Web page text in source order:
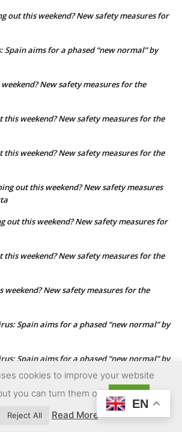
out this weekend? New safety measures for
Spain aims for a phased “new normal” by
New safety measures for the
this weekend? New safety measures for the
this weekend? New safety measures for the
out this weekend? New safety measures
out this weekend? New safety measures for
this weekend? New safety measures for the
weekend? New safety measures for the
Spain aims for a phased “new normal” by
Spain aims for a phased “new normal” by
Spain aims for a phased “new normal” by
cookies to improve your website
you can turn them off
Reject All Read More
EN